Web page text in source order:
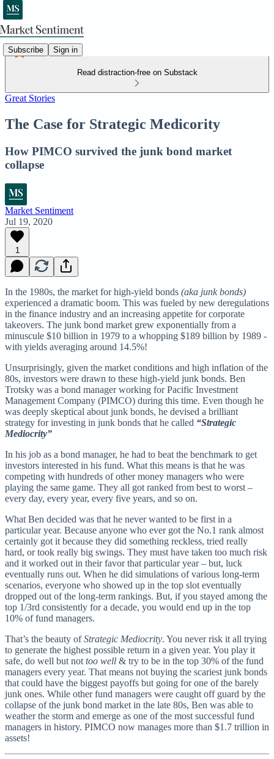
Subscribe Sign in
Read distraction-free on Substack
Great Stories
The Case for Strategic Medicority
How PIMCO survived the junk bond market
collapse
Market Sentiment
Jul 19, 2020
1
In the 1980s, the market for high-yield bonds (aka junk bonds)
experienced a dramatic boom. This was fueled by new deregulations
in the finance industry and an increasing appetite for corporate
takeovers. The junk bond market grew exponentially from a
minuscule $10 billion in 1979 to a whopping $189 billion by 1989 -
with yields averaging around 14.5%!
Unsurprisingly, given the market conditions and high inflation of the
80s, investors were drawn to these high-yield junk bonds. Ben
Trotsky was a bond manager working for Pacific Investment
Management Company (PIMCO) during this time. Even though he
was deeply skeptical about junk bonds, he devised a brilliant
strategy for investing in junk bonds that he called “Strategic
Mediocrity”
In his job as a bond manager, he had to beat the benchmark to get
investors interested in his fund. What this means is that he was
competing with hundreds of other money managers who were
playing the same game. They all got ranked from best to worst –
every day, every year, every five years, and so on.
What Ben decided was that he never wanted to be first in a
particular year. Because anyone who ever got the No.1 rank almost
certainly got it because they did something reckless, tried really
hard, or took really big swings. They must have taken too much risk
and it worked out in their favor that particular year – but, luck
eventually runs out. When he did simulations of various long-term
scenarios, everyone who showed up in the top slot eventually
dropped out of the long-term rankings. But, if you stayed among the
top 1/3rd consistently for a decade, you would end up in the top
10% of fund managers.
That’s the beauty ofStrategic Mediocrity. You never risk it all trying
to generate the highest possible return in a given year. You play it
safe, do well but not too well & try to be in the top 30% of the fund
managers every year. That means not buying the scariest junk bonds
that could have the biggest payoffs but going for one of the barely
junk ones. While other fund managers were caught off guard by the
collapse of the junk bond market in the late 80s, Ben was able to
weather the storm and emerge as one of the most successful fund
managers in history. PIMCO now manages more than $1.7 trillion in
assets!